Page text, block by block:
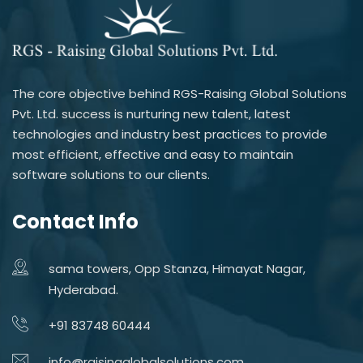
The core objective behind RGS-Raising Global Solutions
Pvt. Ltd. success is nurturing new talent, latest
technologies and industry best practices to provide
most efficient, effective and easy to maintain
software solutions to our clients.
Contact Info
sama towers, Opp Stanza, Himayat Nagar,
Hyderabad.
+91 83748 60444